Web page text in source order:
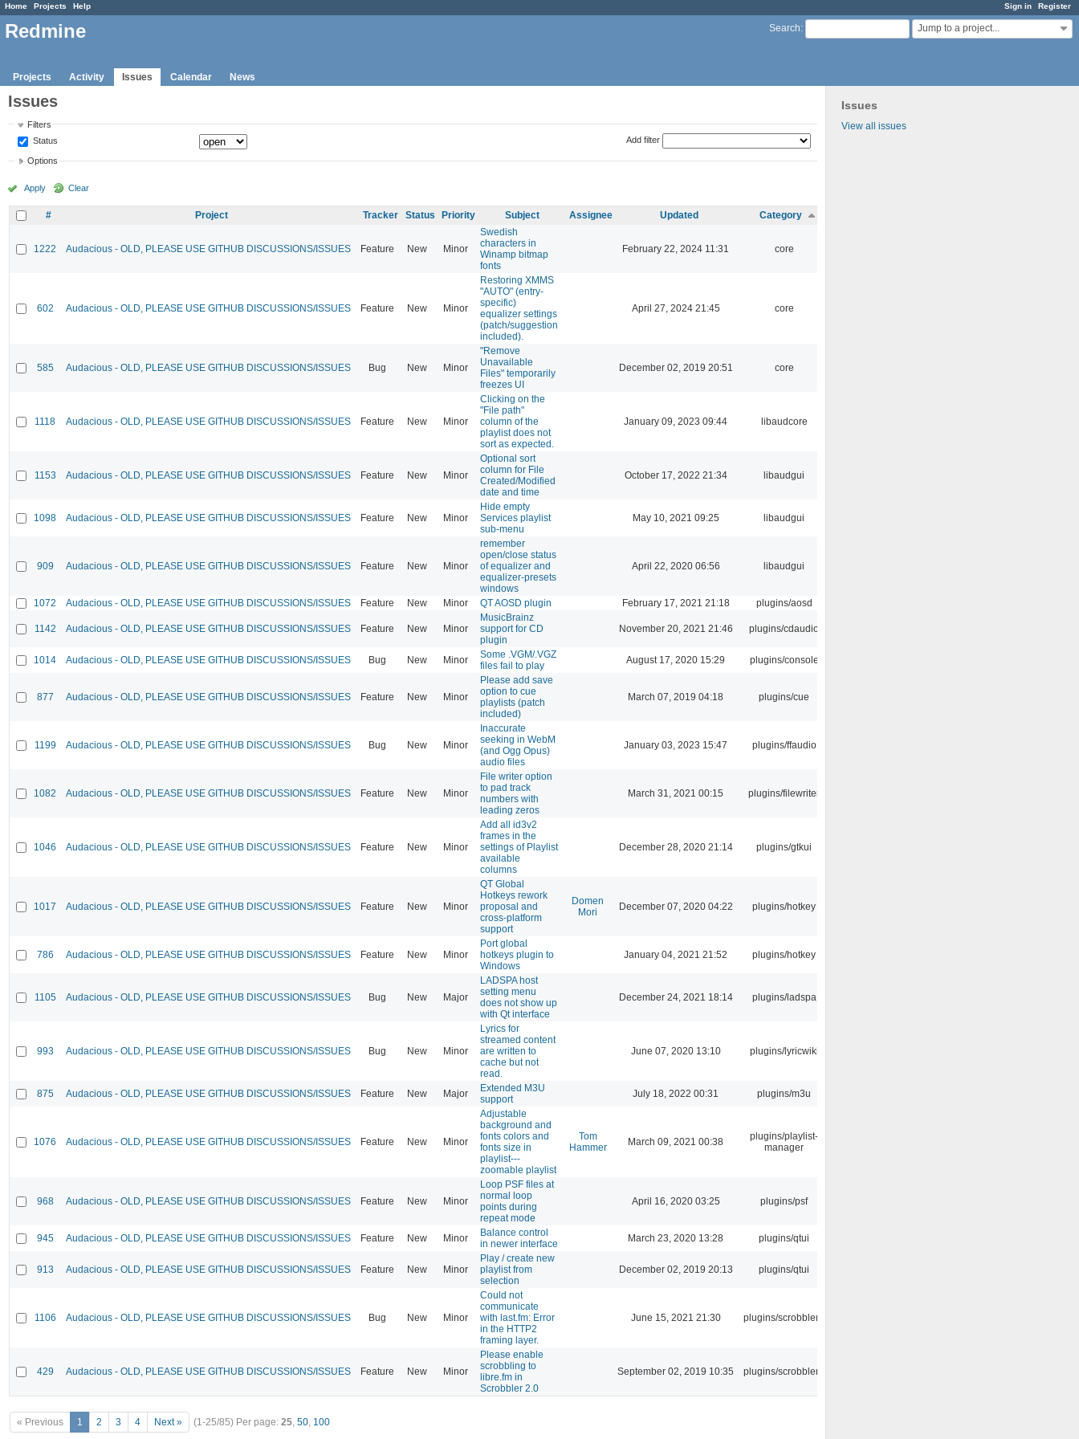
Sign in Register
Home Projects Help
Search: Jump to a project...
Redmine
Projects Activity Issues Calendar News
Issues
View all issues
Issues
Filters
Status
Add filter
Options
Apply Clear
# Project Tracker Status Priority Subject Assignee Updated Category
1222 Audacious - OLD, PLEASE USE GITHUB DISCUSSIONS/ISSUES Feature New Minor
Swedish
characters in
Winamp bitmap
fonts
February 22, 2024 11:31 core
602 Audacious - OLD, PLEASE USE GITHUB DISCUSSIONS/ISSUES Feature New Minor
Restoring XMMS
"AUTO" (entry-
specific)
equalizer settings
(patch/suggestion
included).
April 27, 2024 21:45 core
585 Audacious - OLD, PLEASE USE GITHUB DISCUSSIONS/ISSUES Bug New Minor
"Remove
Unavailable
Files" temporarily
freezes UI
December 02, 2019 20:51 core
1118 Audacious - OLD, PLEASE USE GITHUB DISCUSSIONS/ISSUES Feature New Minor
Clicking on the
"File path"
column of the
playlist does not
sort as expected.
January 09, 2023 09:44 libaudcore
1153 Audacious - OLD, PLEASE USE GITHUB DISCUSSIONS/ISSUES Feature New Minor
Optional sort
column for File
Created/Modified
date and time
October 17, 2022 21:34 libaudgui
1098 Audacious - OLD, PLEASE USE GITHUB DISCUSSIONS/ISSUES Feature New Minor
Hide empty
Services playlist
sub-menu
May 10, 2021 09:25 libaudgui
909 Audacious - OLD, PLEASE USE GITHUB DISCUSSIONS/ISSUES Feature New Minor
remember
open/close status
of equalizer and
equalizer-presets
windows
April 22, 2020 06:56 libaudgui
1072 Audacious - OLD, PLEASE USE GITHUB DISCUSSIONS/ISSUES Feature New Minor QT AOSD plugin February 17, 2021 21:18 plugins/aosd
1142 Audacious - OLD, PLEASE USE GITHUB DISCUSSIONS/ISSUES Feature New Minor
MusicBrainz
support for CD
plugin
November 20, 2021 21:46 plugins/cdaudio
1014 Audacious - OLD, PLEASE USE GITHUB DISCUSSIONS/ISSUES Bug New Minor
Some .VGM/.VGZ
files fail to play
August 17, 2020 15:29 plugins/console
877 Audacious - OLD, PLEASE USE GITHUB DISCUSSIONS/ISSUES Feature New Minor
Please add save
option to cue
playlists (patch
included)
March 07, 2019 04:18 plugins/cue
1199 Audacious - OLD, PLEASE USE GITHUB DISCUSSIONS/ISSUES Bug New Minor
Inaccurate
seeking in WebM
(and Ogg Opus)
audio files
January 03, 2023 15:47 plugins/ffaudio
1082 Audacious - OLD, PLEASE USE GITHUB DISCUSSIONS/ISSUES Feature New Minor
File writer option
to pad track
numbers with
leading zeros
March 31, 2021 00:15 plugins/filewriter
1046 Audacious - OLD, PLEASE USE GITHUB DISCUSSIONS/ISSUES Feature New Minor
Add all id3v2
frames in the
settings of Playlist
available
columns
December 28, 2020 21:14 plugins/gtkui
1017 Audacious - OLD, PLEASE USE GITHUB DISCUSSIONS/ISSUES Feature New Minor
QT Global
Hotkeys rework
proposal and
cross-platform
support
Domen
Mori
December 07, 2020 04:22 plugins/hotkey
786 Audacious - OLD, PLEASE USE GITHUB DISCUSSIONS/ISSUES Feature New Minor
Port global
hotkeys plugin to
Windows
January 04, 2021 21:52 plugins/hotkey
1105 Audacious - OLD, PLEASE USE GITHUB DISCUSSIONS/ISSUES Bug New Major
LADSPA host
setting menu
does not show up
with Qt interface
December 24, 2021 18:14 plugins/ladspa
993 Audacious - OLD, PLEASE USE GITHUB DISCUSSIONS/ISSUES Bug New Minor
Lyrics for
streamed content
are written to
cache but not
read.
June 07, 2020 13:10 plugins/lyricwiki
875 Audacious - OLD, PLEASE USE GITHUB DISCUSSIONS/ISSUES Feature New Major
Extended M3U
support
July 18, 2022 00:31 plugins/m3u
1076 Audacious - OLD, PLEASE USE GITHUB DISCUSSIONS/ISSUES Feature New Minor
Adjustable
background and
fonts colors and
fonts size in
playlist---
zoomable playlist
Tom
Hammer
March 09, 2021 00:38
plugins/playlist-
manager
968 Audacious - OLD, PLEASE USE GITHUB DISCUSSIONS/ISSUES Feature New Minor
Loop PSF files at
normal loop
points during
repeat mode
April 16, 2020 03:25 plugins/psf
945 Audacious - OLD, PLEASE USE GITHUB DISCUSSIONS/ISSUES Feature New Minor
Balance control
in newer interface
March 23, 2020 13:28 plugins/qtui
913 Audacious - OLD, PLEASE USE GITHUB DISCUSSIONS/ISSUES Feature New Minor
Play / create new
playlist from
selection
December 02, 2019 20:13 plugins/qtui
1106 Audacious - OLD, PLEASE USE GITHUB DISCUSSIONS/ISSUES Bug New Minor
Could not
communicate
with last.fm: Error
in the HTTP2
framing layer.
June 15, 2021 21:30 plugins/scrobbler2
429 Audacious - OLD, PLEASE USE GITHUB DISCUSSIONS/ISSUES Feature New Minor
Please enable
scrobbling to
libre.fm in
Scrobbler 2.0
September 02, 2019 10:35 plugins/scrobbler2
« Previous 1 2 3 4 Next » (1-25/85) Per page: 25, 50, 100